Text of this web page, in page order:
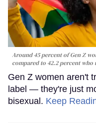
Around 45 percent of Gen Z
compared to 42.2 percent who
Gen Z women aren't
label — they're just
bisexual. Keep